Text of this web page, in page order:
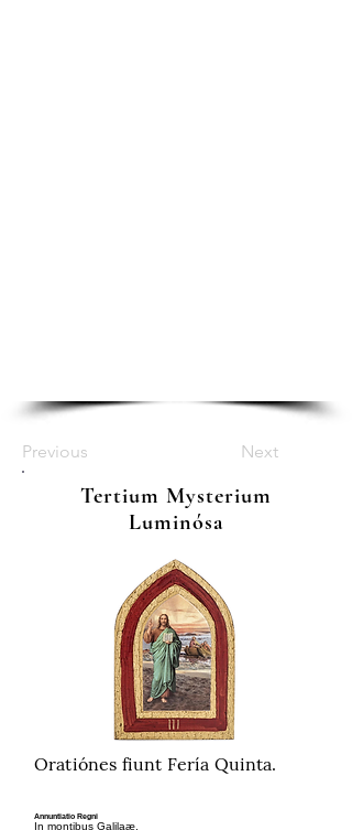
Previous Next
Tertium Mysterium
Luminósa
Oratiónes fiunt Fería Quinta.
Annuntiatio Regni
In montibus Galilaæ,